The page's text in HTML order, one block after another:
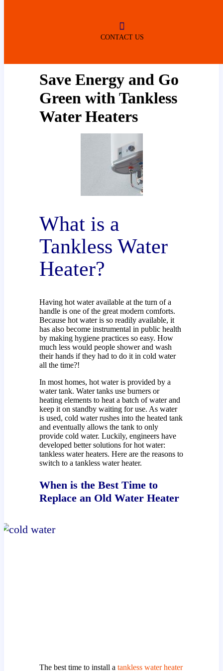
CONTACT US
(DURING NORMAL BUSINESS
Save Energy and Go
Green with Tankless
Water Heaters
What is a
Tankless Water
Heater?
Having hot water available at the turn of a
handle is one of the great modern comforts.
Because hot water is so readily available, it
has also become instrumental in public health
by making hygiene practices so easy. How
much less would people shower and wash
their hands if they had to do it in cold water
all the time?!
In most homes, hot water is provided by a
water tank. Water tanks use burners or
heating elements to heat a batch of water and
keep it on standby waiting for use. As water
is used, cold water rushes into the heated tank
and eventually allows the tank to only
provide cold water. Luckily, engineers have
developed better solutions for hot water:
tankless water heaters. Here are the reasons to
switch to a tankless water heater.
When is the Best Time to
Replace an Old Water Heater
The best time to install a tankless water heater